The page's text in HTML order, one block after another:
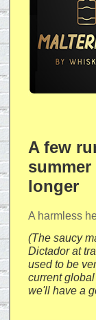
A few
longer
A harmless
(The saucy
Dictador at
used to be
current
we'll have a